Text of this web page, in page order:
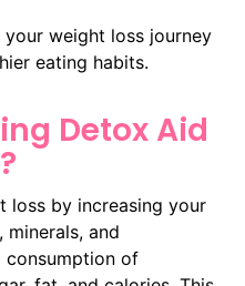
weight loss journey
eating habits.
Detox Aid
loss by increasing your
and
consumption of